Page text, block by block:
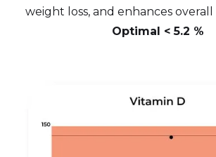
weight loss, and enhances
Optimal < 5.2 %